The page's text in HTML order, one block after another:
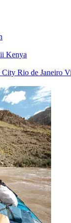
Kenya
City Rio de Janeiro